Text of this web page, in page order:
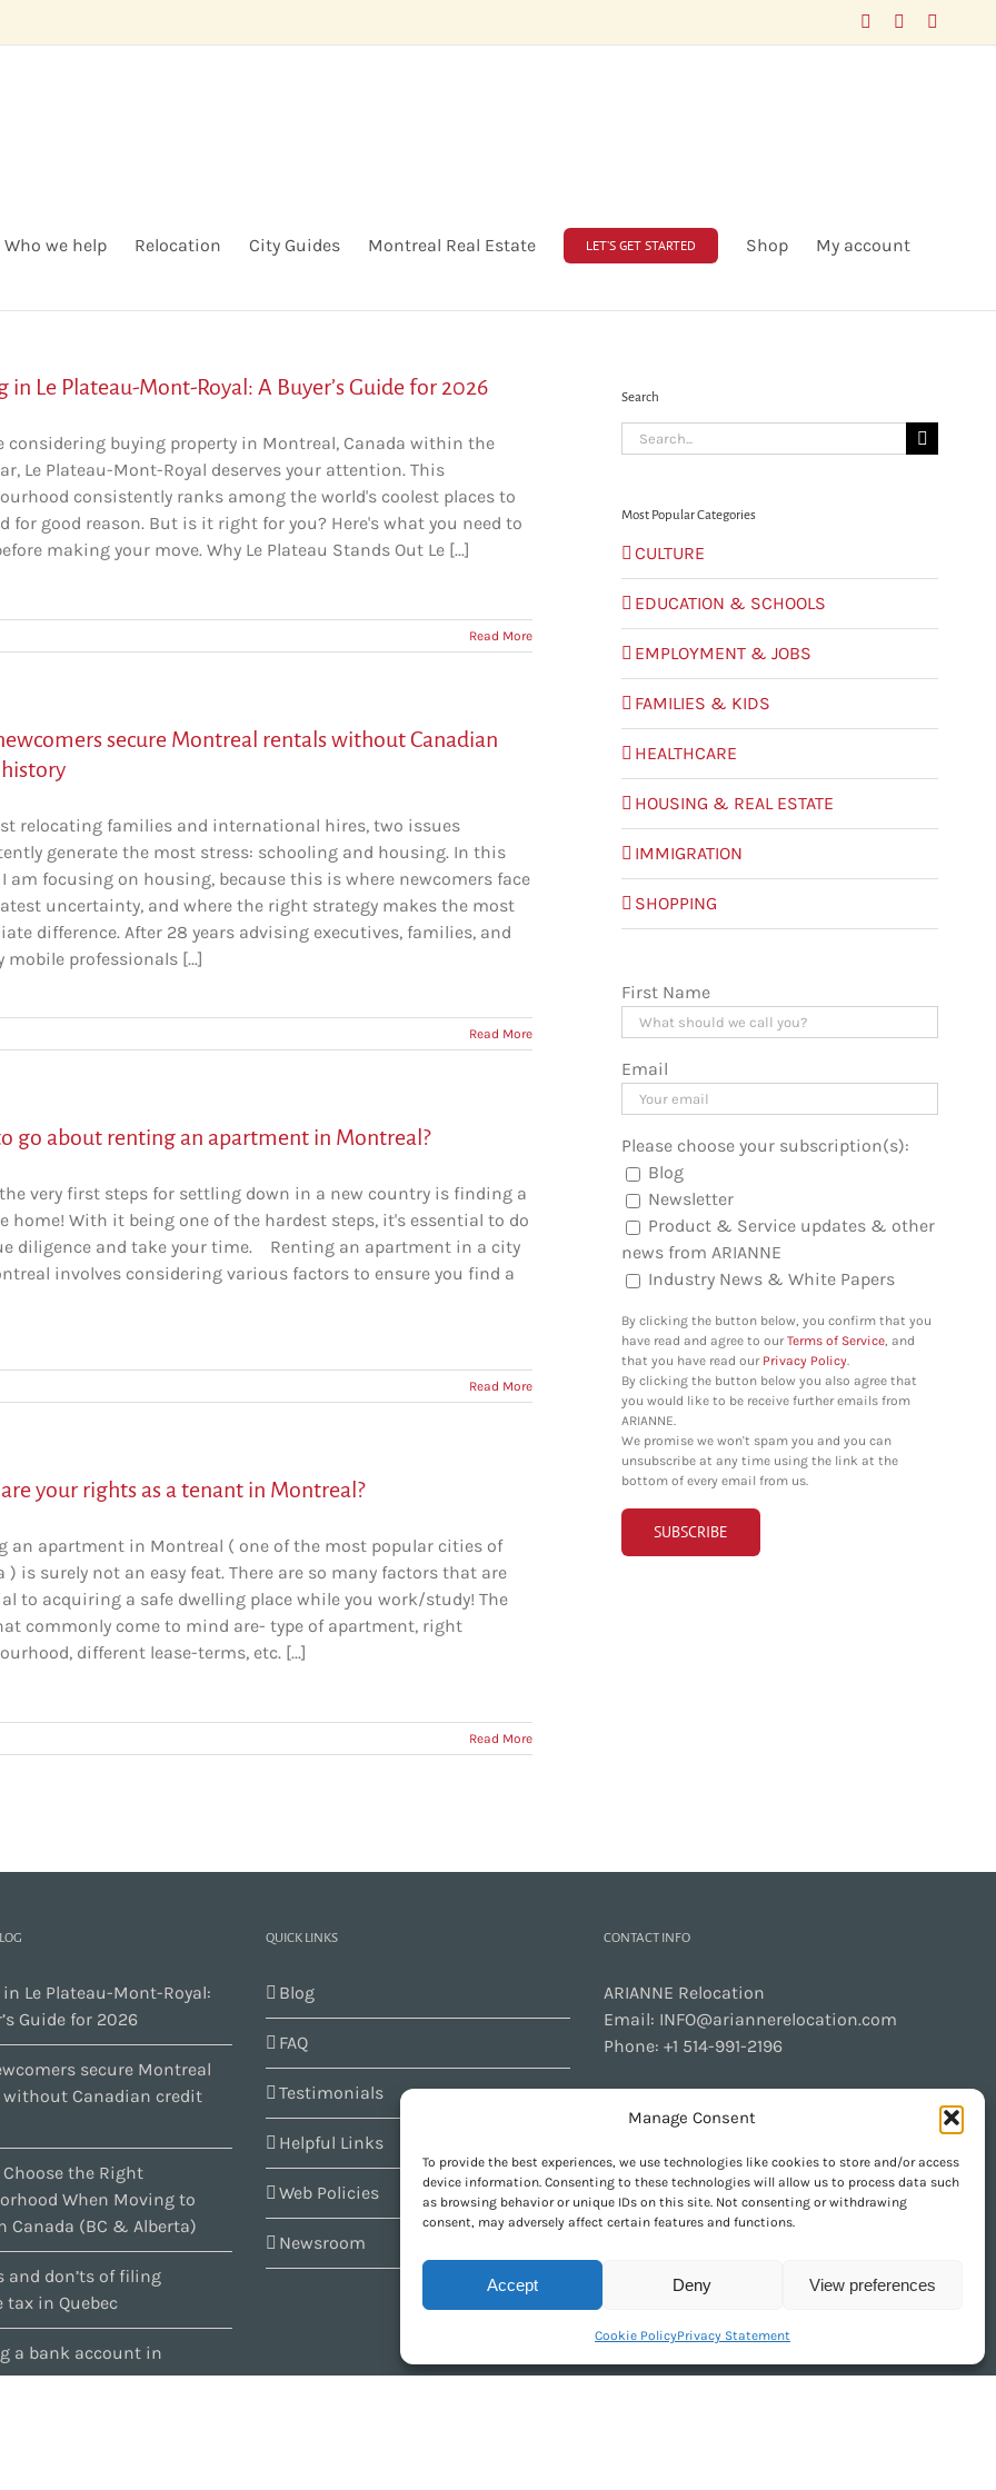
Manage Consent
To provide the best experiences, we use technologies like cookies to store and/or access
device information. Consenting to these technologies will allow us to process data such
as browsing behavior or unique IDs on this site. Not consenting or withdrawing
consent, may adversely affect certain features and functions.
Accept Deny View preferences
Cookie PolicyPrivacy Statement
FacebookLinkedIn
Who we help Relocation City Guides Montreal Real Estate LET’S GET STARTED Shop My account
in Le Plateau-Mont-Royal: A Buyer’s Guide for 2026
considering buying property in Montreal, Canada within the
Le Plateau-Mont-Royal deserves your attention. This
consistently ranks among the world's coolest places to
for good reason. But is it right for you? Here's what you need to
making your move. Why Le Plateau Stands Out Le [...]
Read More
secure Montreal rentals without Canadian
relocating families and international hires, two issues
generate the most stress: schooling and housing. In this
am focusing on housing, because this is where newcomers face
uncertainty, and where the right strategy makes the most
difference. After 28 years advising executives, families, and
mobile professionals [...]
Read More
go about renting an apartment in Montreal?
the very first steps for settling down in a new country is finding a
home! With it being one of the hardest steps, it's essential to do
diligence and take your time. Renting an apartment in a city
involves considering various factors to ensure you find a
Read More
your rights as a tenant in Montreal?
an apartment in Montreal ( one of the most popular cities of
) is surely not an easy feat. There are so many factors that are
to acquiring a safe dwelling place while you work/study! The
commonly come to mind are- type of apartment, right
different lease-terms, etc. [...]
Read More
Search
Search
for:
Most Popular Categories
CULTURE
EDUCATION & SCHOOLS
EMPLOYMENT & JOBS
FAMILIES & KIDS
HEALTHCARE
HOUSING & REAL ESTATE
IMMIGRATION
SHOPPING
First Name
Email
Please choose your subscription(s):
Blog
Newsletter
Product & Service updates & other
news from ARIANNE
Industry News & White Papers
By clicking the button below, you confirm that you
have read and agree to ourTerms of Service, and
that you have read our Privacy Policy.
By clicking the button below you also agree that
you would like to be receive further emails from
ARIANNE.
We promise we won't spam you and you can
unsubscribe at any time using the link at the
bottom of every email from us.
Le Plateau-Mont-Royal:
Guide for 2026
secure Montreal
without Canadian credit
the Right
When Moving to
Canada (BC & Alberta)
and don’ts of filing
tax in Quebec
a bank account in
QUICK LINKS
Blog
FAQ
Testimonials
Helpful Links
Web Policies
Newsroom
CONTACT INFO
ARIANNE Relocation
Email: INFO@ariannerelocation.com
Phone: +1 514-991-2196
GET SOCIAL